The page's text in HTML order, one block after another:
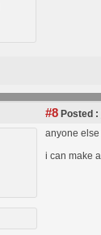
#8 Posted :
anyone
i can make